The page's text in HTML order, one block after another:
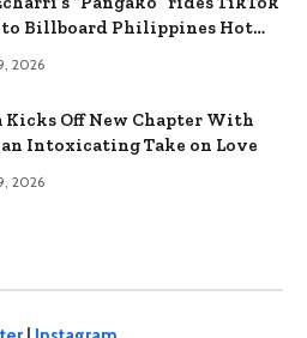
Billboard Philippines Hot
2026
Kicks Off New Chapter With
an Intoxicating Take on Love
2026